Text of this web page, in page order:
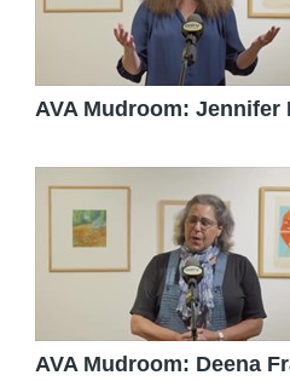
AVA Mudroom: Jennifer
AVA Mudroom: Deena